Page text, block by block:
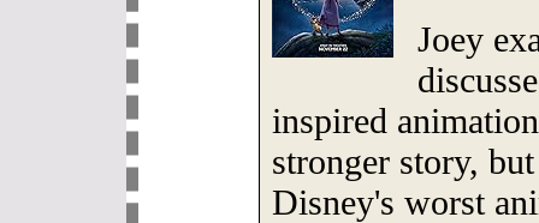
Joey
inspired
stronger story,
Disney's worst